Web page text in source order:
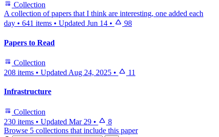
Collection
A collection of papers that I think are interesting, one added each
day • 641 items • Updated Jun 14 • 98
Papers to Read
Collection
208 items • Updated Aug 24, 2025 • 11
Infrastructure
Collection
230 items • Updated Mar 29 •
8
Browse 5 collections that include this paper